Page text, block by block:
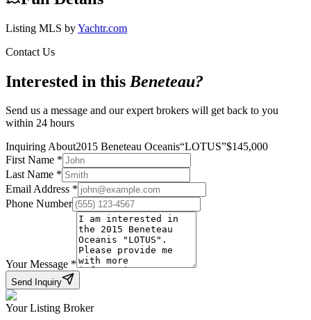
Listing MLS byYachtr.com
Contact Us
Interested in this Beneteau?
Send us a message and our expert brokers will get back to you
within 24 hours
Inquiring About2015 Beneteau Oceanis“LOTUS”$145,000
First Name *
Last Name *
Email Address *
Phone Number
Your Message *
Send Inquiry
Your Listing Broker